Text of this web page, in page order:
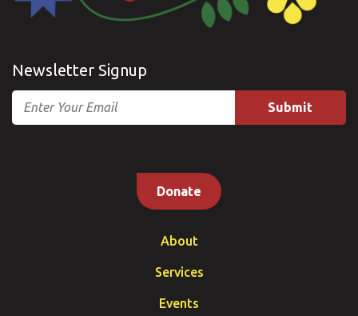
Newsletter Signup
Email
Donate
About
Services
Events